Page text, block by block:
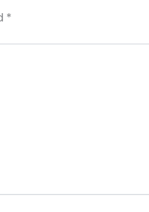
*